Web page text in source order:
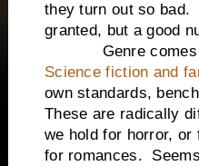
they turn out so bad.
granted, but a good
Genre comes
Science fiction and
own standards,
These are radically
we hold for horror,
for romances.